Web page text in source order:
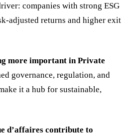
companies with strong ESG
adjusted returns and higher exit
more important in Private
governance, regulation, and
it a hub for sustainable,
d’affaires contribute to